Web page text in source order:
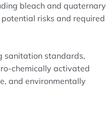
bleach and quaternary
risks and required
sanitation standards,
chemically activated
and environmentally